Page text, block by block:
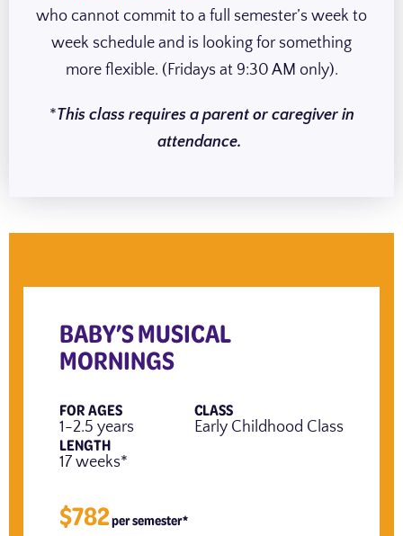
who cannot commit to a full semester’s week to
week schedule and is looking for something
more flexible. (Fridays at 9:30 AM only).
*This class requires a parent or caregiver in
attendance.
BABY’S MUSICAL
MORNINGS
FOR AGES
1-2.5 years
CLASS
Early Childhood Class
LENGTH
17 weeks*
$782per semester*